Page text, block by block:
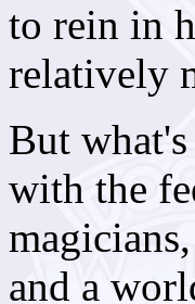
to rein in
relatively
But
with the
and a